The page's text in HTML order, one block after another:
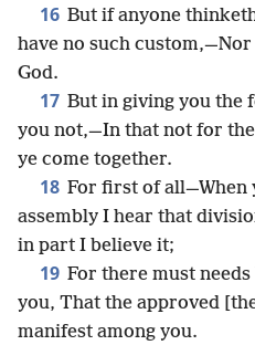
16 But if anyone
have no such
God.
17 But in giving you the
you not,—In that not for
ye come together.
18 For first of all—When
assembly I hear that
in part I believe it;
19 For there must
you, That the approved
manifest among you.